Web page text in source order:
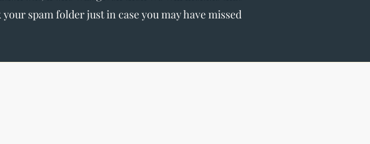
spam folder just in case you may have missed